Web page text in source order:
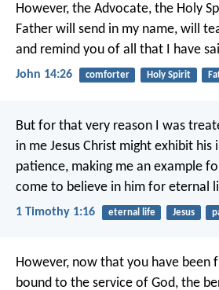
However, the Advocate, the Holy
Father will send in my name, will
and remind you of all that I have
John 14:26 comforter Holy Spirit
But for that very reason I was
in me Jesus Christ might exhibit his
patience, making me an example
come to believe in him for eternal
1 Timothy 1:16 eternal life Jesus
However, now that you have been
bound to the service of God, the